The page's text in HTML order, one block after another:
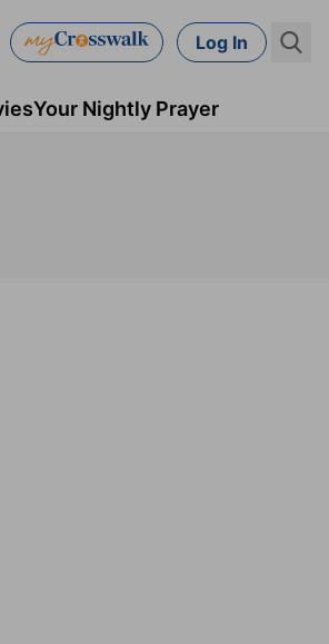
Log In
Your Nightly Prayer